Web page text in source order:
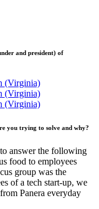
and president) of
(Virginia)
(Virginia)
(Virginia)
you trying to solve and why?
answer the following
food to employees
group was the
of a tech start-up, we
Panera everyday